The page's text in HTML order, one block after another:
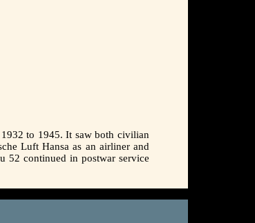
to 1945. It saw both civilian
Luft Hansa as an airliner and
52 continued in postwar service